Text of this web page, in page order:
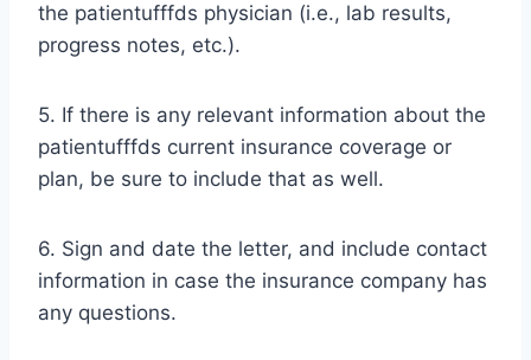
the patientufffds physician (i.e., lab results,
progress notes, etc.).
5. If there is any relevant information about the
patientufffds current insurance coverage or
plan, be sure to include that as well.
6. Sign and date the letter, and include contact
information in case the insurance company has
any questions.